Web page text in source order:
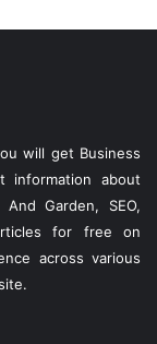
will get Business
about
Garden, SEO,
for free on
across various